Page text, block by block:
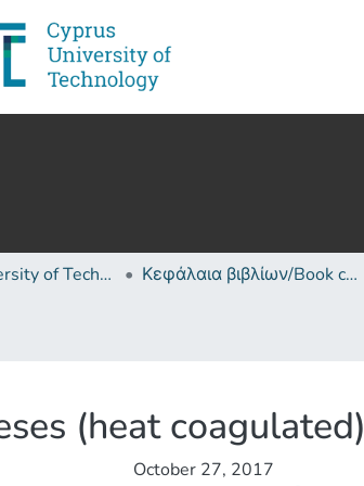
Cyprus University of Technology (Research Output) Κεφάλαια βιβλίων/Book chapters
(heat coagulated)
October 27, 2017